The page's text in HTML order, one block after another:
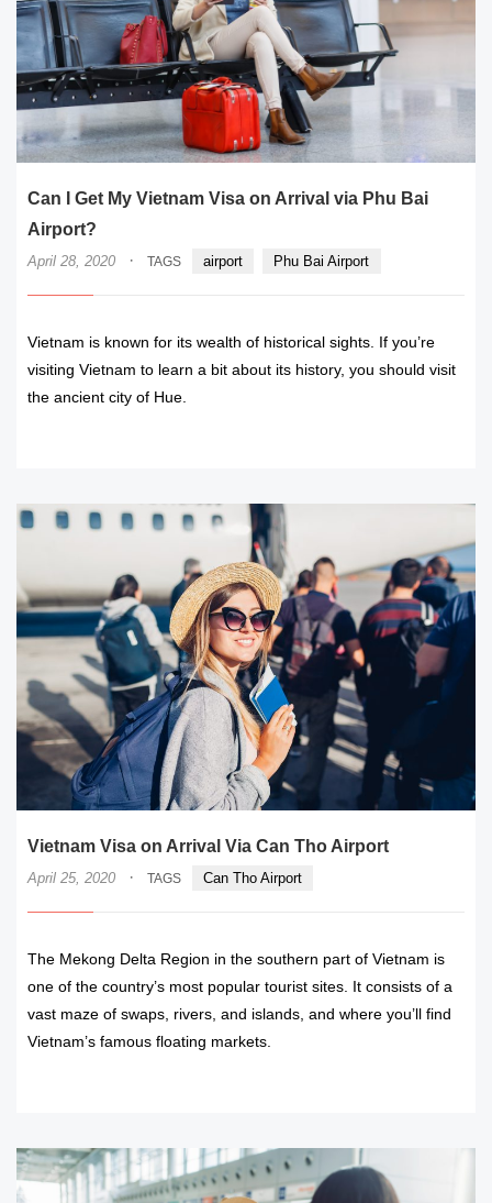
Can I Get My Vietnam Visa on Arrival via Phu Bai
Airport?
April 28, 2020 · TAGS airport Phu Bai Airport
Vietnam is known for its wealth of historical sights. If you’re
visiting Vietnam to learn a bit about its history, you should visit
the ancient city of Hue.
Vietnam Visa on Arrival Via Can Tho Airport
April 25, 2020 · TAGS Can Tho Airport
The Mekong Delta Region in the southern part of Vietnam is
one of the country’s most popular tourist sites. It consists of a
vast maze of swaps, rivers, and islands, and where you’ll find
Vietnam’s famous floating markets.